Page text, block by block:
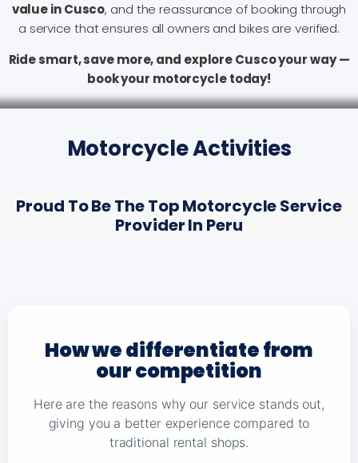
value in Cusco, and the reassurance of booking through
a service that ensures all owners and bikes are verified.
Ride smart, save more, and explore Cusco your way —
book your motorcycle today!
Motorcycle Activities
Proud To Be The Top Motorcycle Service
Provider In Peru
How we differentiate from
our competition
Here are the reasons why our service stands out,
giving you a better experience compared to
traditional rental shops.